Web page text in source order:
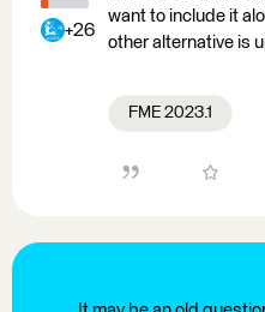
+26
want to include it
other alternative is
FME 2023.1